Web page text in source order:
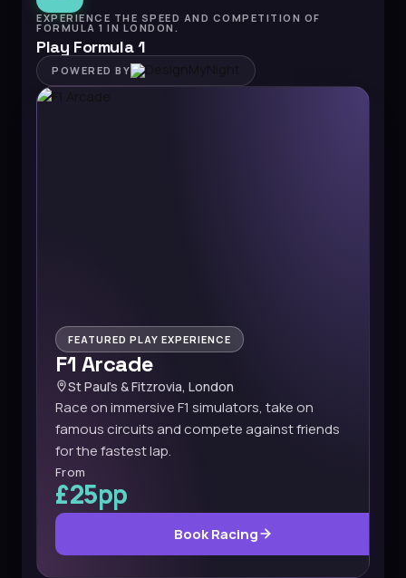
EXPERIENCE THE SPEED AND COMPETITION OF
FORMULA 1 IN LONDON.
Play Formula 1
POWERED BY
FEATURED PLAY EXPERIENCE
F1 Arcade
St Paul’s & Fitzrovia, London
Race on immersive F1 simulators, take on
famous circuits and compete against friends
for the fastest lap.
From
£25pp
Book Racing